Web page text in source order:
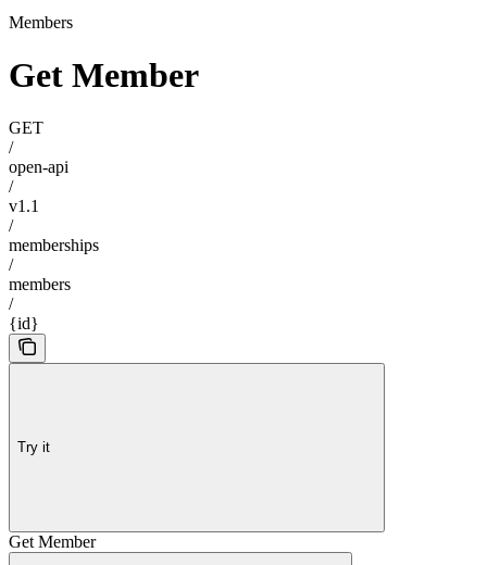
Members
Get Member
GET
/
open-api
/
v1.1
/
memberships
/
members
/
{id}
Try it
Get Member